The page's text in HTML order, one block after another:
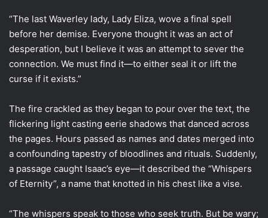
“The last Waverley lady, Lady Eliza, wove a final spell
before her demise. Everyone thought it was an act of
desperation, but I believe it was an attempt to sever the
connection. We must find it—to either seal it or lift the
curse if it exists.”
The fire crackled as they began to pour over the text, the
flickering light casting eerie shadows that danced across
the pages. Hours passed as names and dates merged into
a confounding tapestry of bloodlines and rituals. Suddenly,
a passage caught Isaac’s eye—it described the “Whispers
of Eternity”, a name that knotted in his chest like a vise.
“The whispers speak to those who seek truth. But be wary;